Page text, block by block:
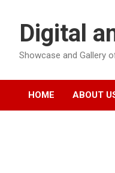
contentDigital
Showcase and Gallery
HOME ABOUT